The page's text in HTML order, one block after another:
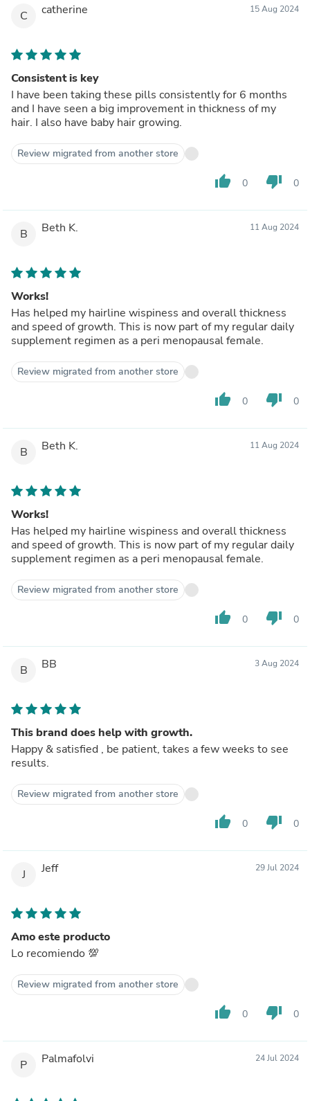
C catherine 15 Aug 2024
Consistent is key
I have been taking these pills consistently for 6 months
and I have seen a big improvement in thickness of my
hair. I also have baby hair growing.
Review migrated from another store
thumb_up 0 thumb_down 0
B Beth K. 11 Aug 2024
Works!
Has helped my hairline wispiness and overall thickness
and speed of growth. This is now part of my regular daily
supplement regimen as a peri menopausal female.
Review migrated from another store
thumb_up 0 thumb_down 0
B Beth K. 11 Aug 2024
Works!
Has helped my hairline wispiness and overall thickness
and speed of growth. This is now part of my regular daily
supplement regimen as a peri menopausal female.
Review migrated from another store
thumb_up 0 thumb_down 0
B BB 3 Aug 2024
This brand does help with growth.
Happy & satisfied , be patient, takes a few weeks to see
results.
Review migrated from another store
thumb_up 0 thumb_down 0
J Jeff 29 Jul 2024
Amo este producto
Lo recomiendo 💯
Review migrated from another store
thumb_up 0 thumb_down 0
P Palmafolvi 24 Jul 2024